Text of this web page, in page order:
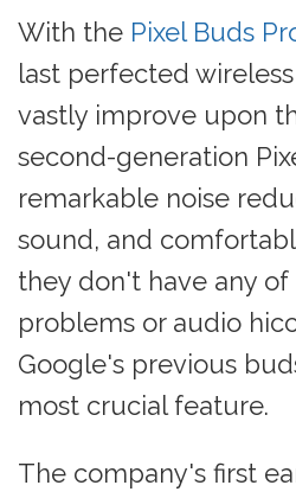
With the Pixel Buds
last perfected
vastly improve upon
second-generation
remarkable noise
sound, and
they don't have any
problems or audio
Google's previous
most crucial feature.
The company's first